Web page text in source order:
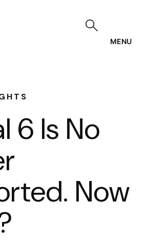
MENU
6 Is No
Now